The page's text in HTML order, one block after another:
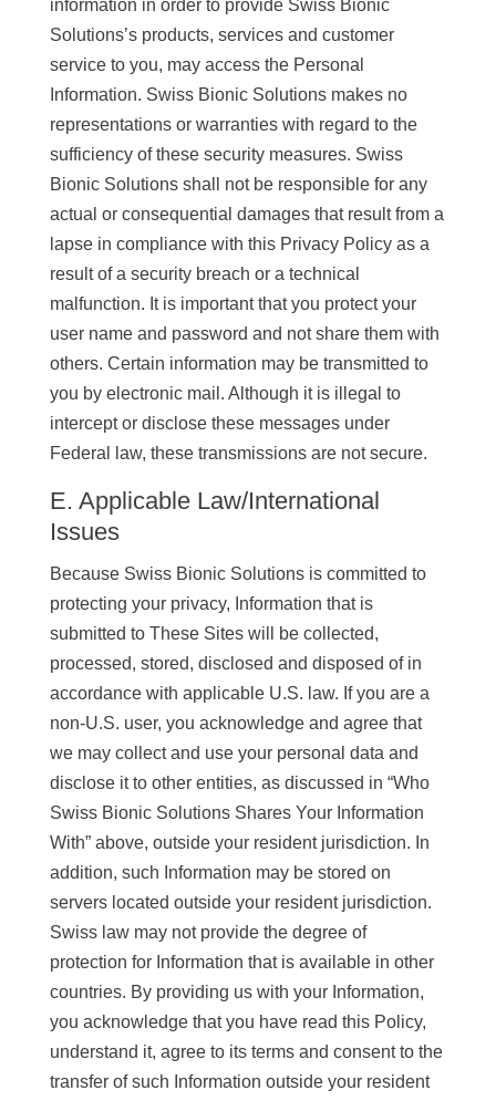
information in order to provide Swiss Bionic
Solutions’s products, services and customer
service to you, may access the Personal
Information. Swiss Bionic Solutions makes no
representations or warranties with regard to the
sufficiency of these security measures. Swiss
Bionic Solutions shall not be responsible for any
actual or consequential damages that result from a
lapse in compliance with this Privacy Policy as a
result of a security breach or a technical
malfunction. It is important that you protect your
user name and password and not share them with
others. Certain information may be transmitted to
you by electronic mail. Although it is illegal to
intercept or disclose these messages under
Federal law, these transmissions are not secure.
E. Applicable Law/International
Issues
Because Swiss Bionic Solutions is committed to
protecting your privacy, Information that is
submitted to These Sites will be collected,
processed, stored, disclosed and disposed of in
accordance with applicable U.S. law. If you are a
non-U.S. user, you acknowledge and agree that
we may collect and use your personal data and
disclose it to other entities, as discussed in “Who
Swiss Bionic Solutions Shares Your Information
With” above, outside your resident jurisdiction. In
addition, such Information may be stored on
servers located outside your resident jurisdiction.
Swiss law may not provide the degree of
protection for Information that is available in other
countries. By providing us with your Information,
you acknowledge that you have read this Policy,
understand it, agree to its terms and consent to the
transfer of such Information outside your resident